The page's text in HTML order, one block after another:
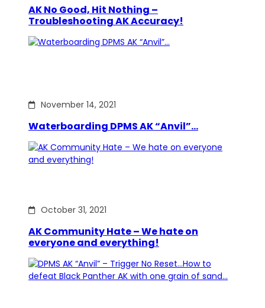
AK No Good, Hit Nothing –
Troubleshooting AK Accuracy!
November 14, 2021
Waterboarding DPMS AK “Anvil”…
October 31, 2021
AK Community Hate – We hate on
everyone and everything!